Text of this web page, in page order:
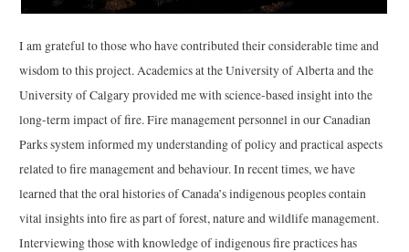
I am grateful to those who have contributed their considerable time and
wisdom to this project. Academics at the University of Alberta and the
University of Calgary provided me with science-based insight into the
long-term impact of fire. Fire management personnel in our Canadian
Parks system informed my understanding of policy and practical aspects
related to fire management and behaviour. In recent times, we have
learned that the oral histories of Canada’s indigenous peoples contain
vital insights into fire as part of forest, nature and wildlife management.
Interviewing those with knowledge of indigenous fire practices has